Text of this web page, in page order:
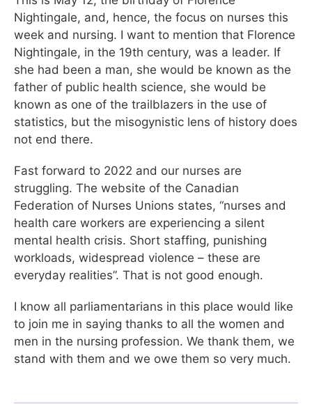
Nightingale, and, hence, the focus on nurses this
week and nursing. I want to mention that Florence
Nightingale, in the 19th century, was a leader. If
she had been a man, she would be known as the
father of public health science, she would be
known as one of the trailblazers in the use of
statistics, but the misogynistic lens of history does
not end there.
Fast forward to 2022 and our nurses are
struggling. The website of the Canadian
Federation of Nurses Unions states, “nurses and
health care workers are experiencing a silent
mental health crisis. Short staffing, punishing
workloads, widespread violence – these are
everyday realities”. That is not good enough.
I know all parliamentarians in this place would like
to join me in saying thanks to all the women and
men in the nursing profession. We thank them, we
stand with them and we owe them so very much.